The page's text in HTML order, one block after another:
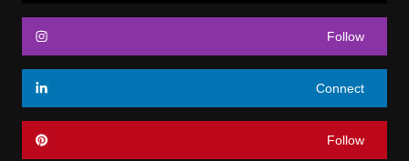
Follow
Connect
Follow